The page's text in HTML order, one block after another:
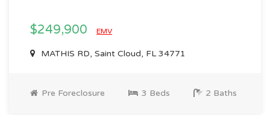
$249,900 EMV
MATHIS RD, Saint Cloud, FL 34771
Pre Foreclosure 3 Beds 2 Baths